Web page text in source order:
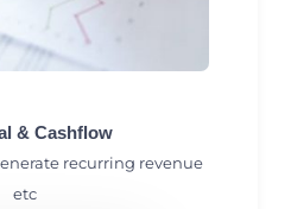
& Cashflow
recurring revenue
etc